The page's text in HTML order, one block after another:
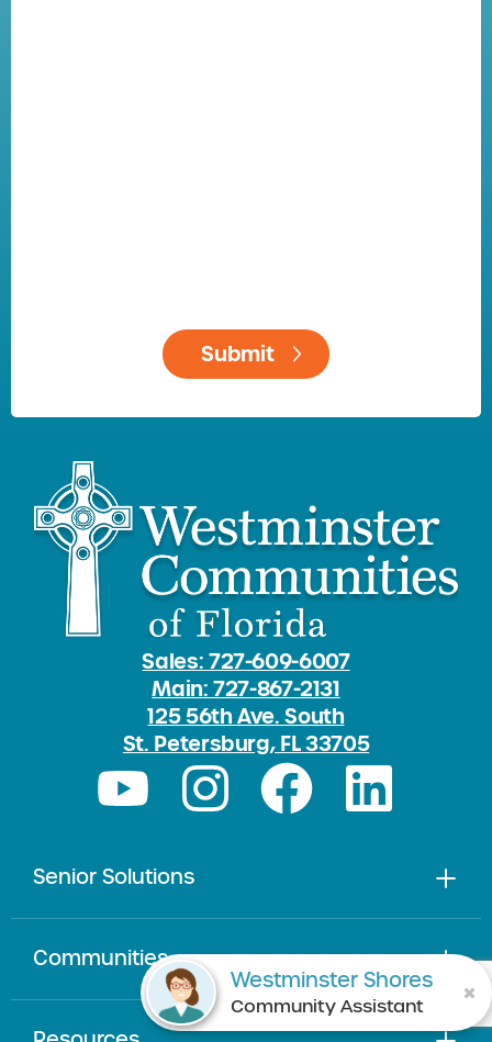
Sales: 727-609-6007
Main: 727-867-2131
125 56th Ave. South
St. Petersburg, FL 33705
Senior Solutions
Communities
Westminster Shores
Community Assistant